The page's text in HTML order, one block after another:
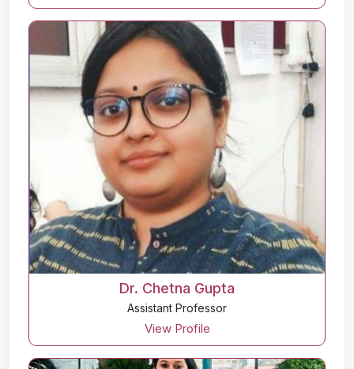
Dr. Chetna Gupta
Assistant Professor
View Profile